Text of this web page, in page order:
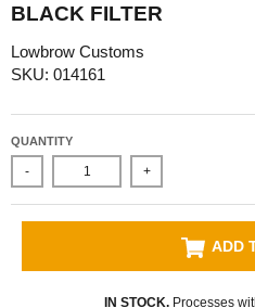
BLACK FILTER
Lowbrow Customs
SKU: 014161
QUANTITY
- +
ADD
IN STOCK.Processes